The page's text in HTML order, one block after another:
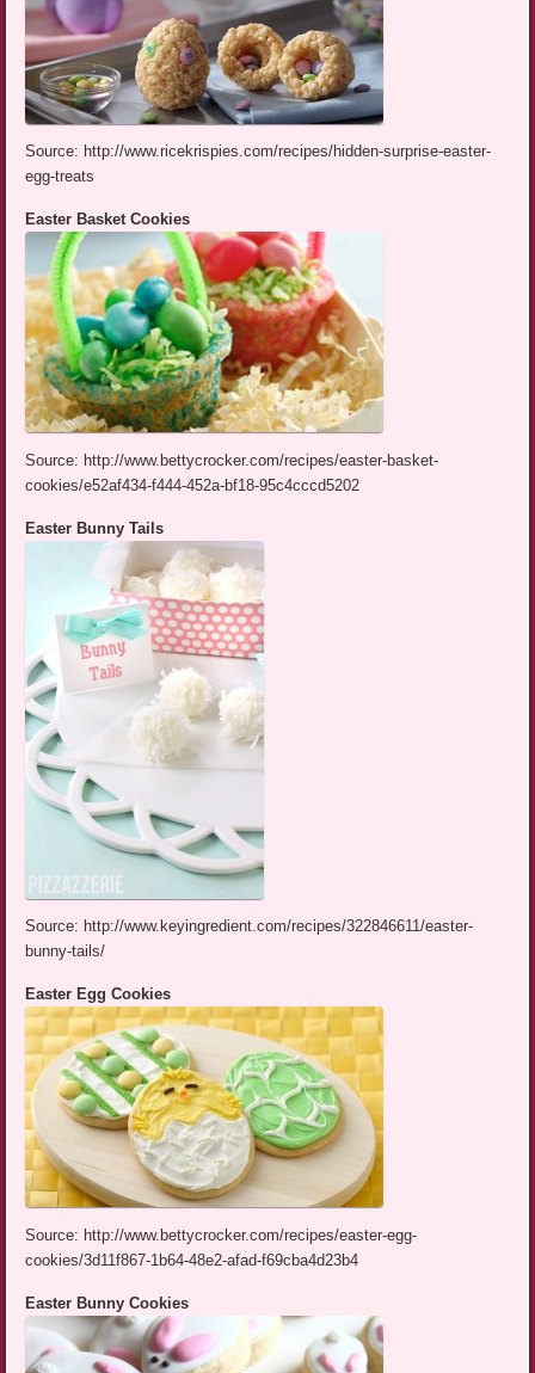
Source: http://www.ricekrispies.com/recipes/hidden-surprise-easter-
egg-treats
Easter Basket Cookies
Source: http://www.bettycrocker.com/recipes/easter-basket-
cookies/e52af434-f444-452a-bf18-95c4cccd5202
Easter Bunny Tails
Source: http://www.keyingredient.com/recipes/322846611/easter-
bunny-tails/
Easter Egg Cookies
Source: http://www.bettycrocker.com/recipes/easter-egg-
cookies/3d11f867-1b64-48e2-afad-f69cba4d23b4
Easter Bunny Cookies